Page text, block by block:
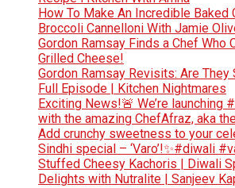
How To Make An Incredible Baked
Broccoli Cannelloni With Jamie
Gordon Ramsay Finds a Chef Who
Grilled Cheese!
Gordon Ramsay Revisits: Are
Full Episode | Kitchen Nightmares
Exciting News!🚨 We’re launching
with the amazing ChefAfraz, aka
Add crunchy sweetness to your
Sindhi special – ‘Varo’!✨#diwali
Stuffed Cheesy Kachoris | Diwali
Delights with Nutralite | Sanjeev